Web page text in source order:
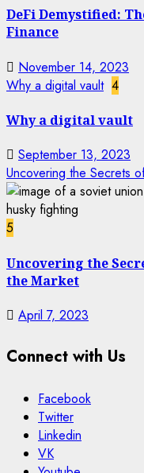
DeFi Demystified:
Finance
November 14, 2023
Why a digital vault 4
Why a digital vault
September 13, 2023
Uncovering the Secrets
5
Uncovering the
the Market
April 7, 2023
Connect with Us
Facebook
Twitter
Linkedin
VK